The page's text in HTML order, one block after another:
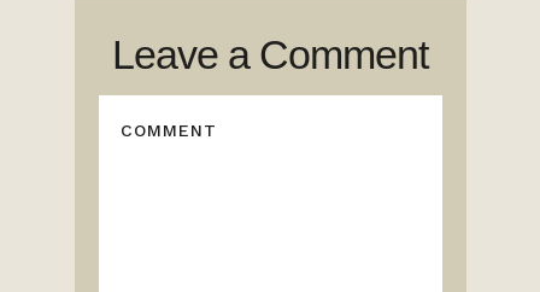
Leave a Comment